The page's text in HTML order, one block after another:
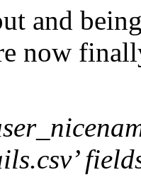
and
now